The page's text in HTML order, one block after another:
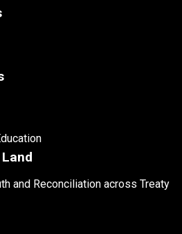
and Reconciliation across Treaty